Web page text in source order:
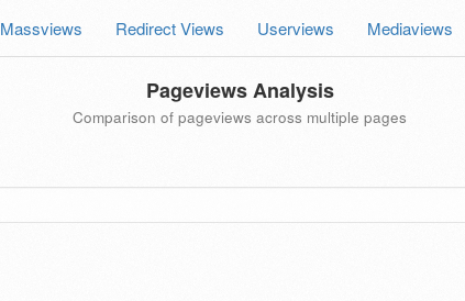
Massviews Redirect Views Userviews Mediaviews
Pageviews Analysis
Comparison of pageviews across multiple pages